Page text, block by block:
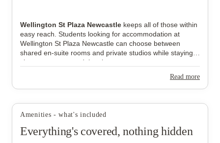
Wellington St Plaza Newcastle keeps all of those within
easy reach. Students looking for accommodation at
Wellington St Plaza Newcastle can choose between
shared en-suite rooms and private studios while staying
close to campus and the city centre.
Read more
Amenities - what's included
Everything's covered, nothing hidden